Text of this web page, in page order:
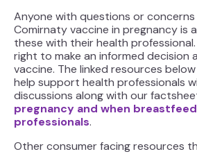
Anyone with questions or
Comirnaty vaccine in pregnancy is
these with their health professional.
right to make an informed decision
vaccine. The linked resources
help support health professionals
discussions along with our
pregnancy and when
professionals.
Other consumer facing resources